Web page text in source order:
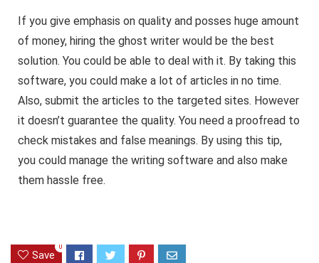
If you give emphasis on quality and posses huge amount
of money, hiring the ghost writer would be the best
solution. You could be able to deal with it. By taking this
software, you could make a lot of articles in no time.
Also, submit the articles to the targeted sites. However
it doesn’t guarantee the quality. You need a proofread to
check mistakes and false meanings. By using this tip,
you could manage the writing software and also make
them hassle free.
Save
0